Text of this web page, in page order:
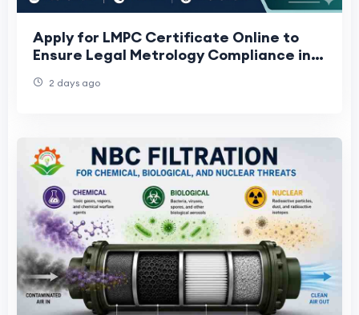
Apply for LMPC Certificate Online to
Ensure Legal Metrology Compliance in
2 days ago